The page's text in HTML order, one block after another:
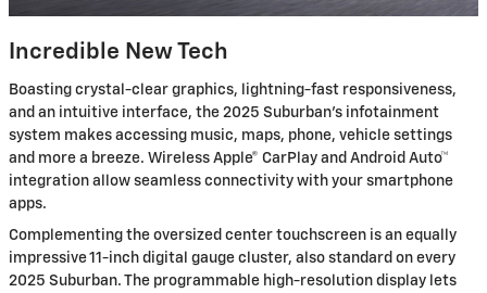
Incredible New Tech
Boasting crystal-clear graphics, lightning-fast responsiveness,
and an intuitive interface, the 2025 Suburban's infotainment
system makes accessing music, maps, phone, vehicle settings
and more a breeze. Wireless Apple® CarPlay and Android Auto™
integration allow seamless connectivity with your smartphone
apps.
Complementing the oversized center touchscreen is an equally
impressive 11-inch digital gauge cluster, also standard on every
2025 Suburban. The programmable high-resolution display lets